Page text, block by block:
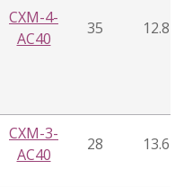
CXM-4-
AC40
35 12.8
CXM-3-
AC40
28 13.6